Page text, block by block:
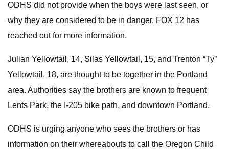
ODHS did not provide when the boys were last seen, or
why they are considered to be in danger. FOX 12 has
reached out for more information.
Julian Yellowtail, 14, Silas Yellowtail, 15, and Trenton “Ty”
Yellowtail, 18, are thought to be together in the Portland
area. Authorities say the brothers are known to frequent
Lents Park, the I-205 bike path, and downtown Portland.
ODHS is urging anyone who sees the brothers or has
information on their whereabouts to call the Oregon Child